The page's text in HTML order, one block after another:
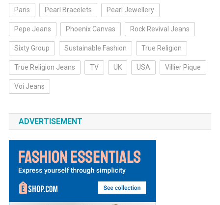
Paris Pearl Bracelets Pearl Jewellery
Pepe Jeans Phoenix Canvas Rock Revival Jeans
Sixty Group Sustainable Fashion True Religion
True Religion Jeans TV UK USA Villier Pique
Voi Jeans
ADVERTISEMENT